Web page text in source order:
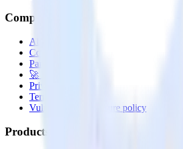
Company
About
Contact us
Partner with us
🚀 We’re hiring!
Privacy policy
Terms of service
Vulnerability disclosure policy
Products